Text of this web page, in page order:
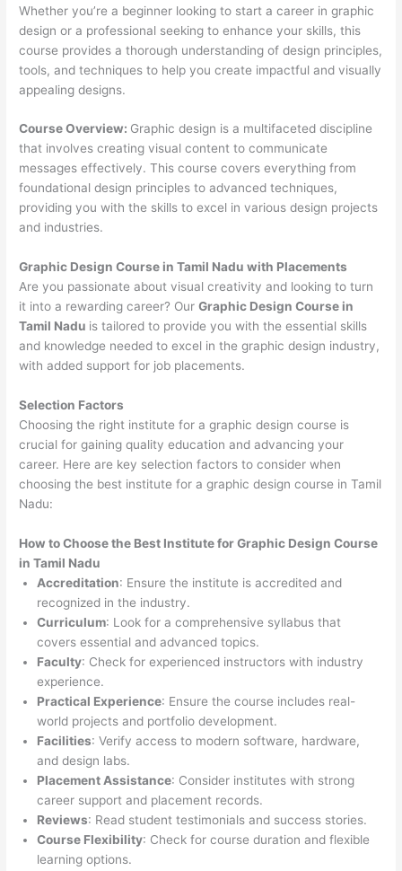
Whether you’re a beginner looking to start a career in graphic
design or a professional seeking to enhance your skills, this
course provides a thorough understanding of design principles,
tools, and techniques to help you create impactful and visually
appealing designs.
Course Overview: Graphic design is a multifaceted discipline
that involves creating visual content to communicate
messages effectively. This course covers everything from
foundational design principles to advanced techniques,
providing you with the skills to excel in various design projects
and industries.
Graphic Design Course in Tamil Nadu with Placements
Are you passionate about visual creativity and looking to turn
it into a rewarding career? OurGraphic Design Course in
Tamil Nadu is tailored to provide you with the essential skills
and knowledge needed to excel in the graphic design industry,
with added support for job placements.
Selection Factors
Choosing the right institute for a graphic design course is
crucial for gaining quality education and advancing your
career. Here are key selection factors to consider when
choosing the best institute for a graphic design course in Tamil
Nadu:
How to Choose the Best Institute forGraphic Design Course
in Tamil Nadu
Accreditation: Ensure the institute is accredited and
recognized in the industry.
Curriculum: Look for a comprehensive syllabus that
covers essential and advanced topics.
Faculty: Check for experienced instructors with industry
experience.
Practical Experience: Ensure the course includes real-
world projects and portfolio development.
Facilities: Verify access to modern software, hardware,
and design labs.
Placement Assistance: Consider institutes with strong
career support and placement records.
Reviews: Read student testimonials and success stories.
Course Flexibility: Check for course duration and flexible
learning options.